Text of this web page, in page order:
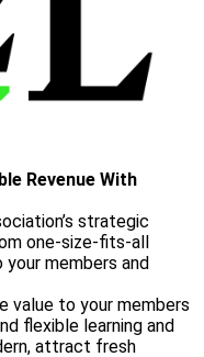
Revenue With
strategic
one-size-fits-all
members and
value to your members
flexible learning and
attract fresh